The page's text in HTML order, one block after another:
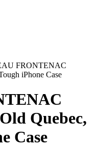
FRONTENAC
iPhone Case
Quebec,
Case